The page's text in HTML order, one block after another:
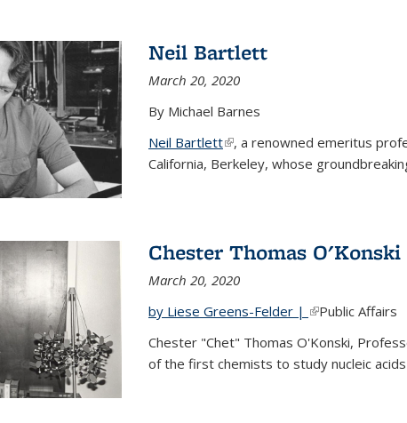
Neil Bartlett
March 20, 2020
By Michael Barnes
Neil Bartlett(link is external)
, a renowned emeritus
California, Berkeley, whose
Chester Thomas O'Konski
March 20, 2020
by Liese Greens-Felder | (link is external)
Public Affairs
Chester "Chet" Thomas O'Konski,
of the first chemists to study nucleic